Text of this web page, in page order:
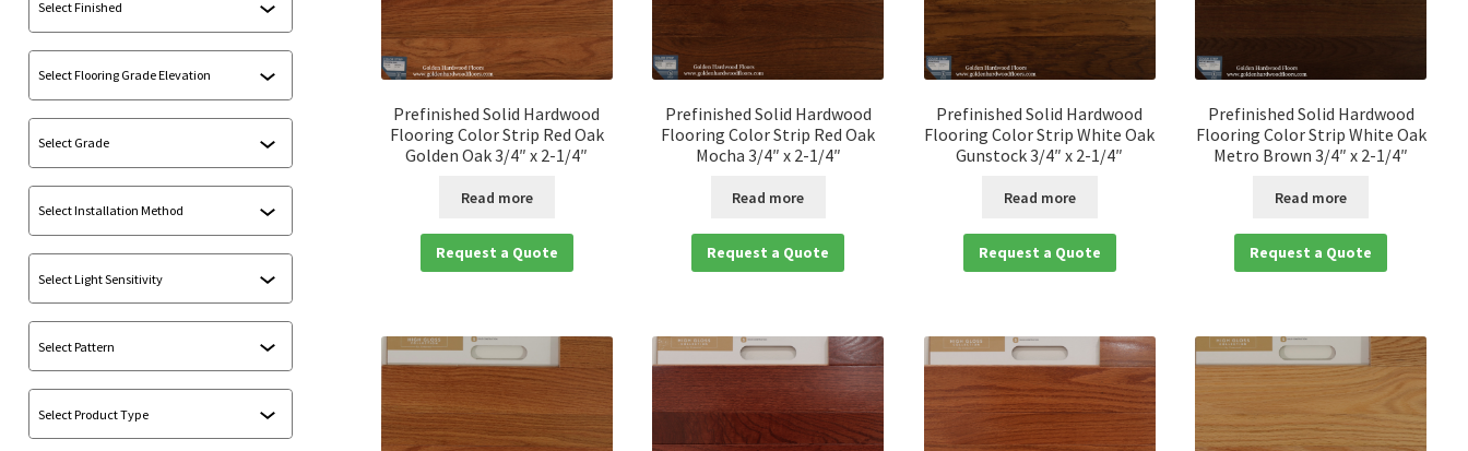
Prefinished Solid Hardwood
Flooring Color Strip Red Oak
Golden Oak 3/4″ x 2-1/4″
Read more
Request a Quote
Prefinished Solid Hardwood
Flooring Color Strip Red Oak
Mocha 3/4″ x 2-1/4″
Read more
Request a Quote
Prefinished Solid Hardwood
Flooring Color Strip White Oak
Gunstock 3/4″ x 2-1/4″
Read more
Request a Quote
Prefinished Solid Hardwood
Flooring Color Strip White Oak
Metro Brown 3/4″ x 2-1/4″
Read more
Request a Quote